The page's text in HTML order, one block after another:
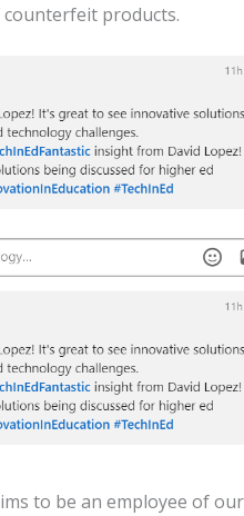
products.
to be an employee of our